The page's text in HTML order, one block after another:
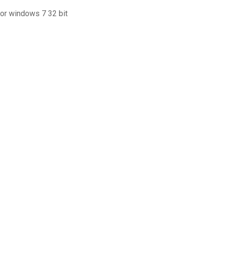
windows 7 32 bit